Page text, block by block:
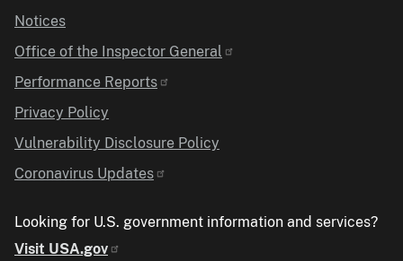
Notices
Office of the Inspector General
Performance Reports
Privacy Policy
Vulnerability Disclosure Policy
Coronavirus Updates
Looking for U.S. government information and services?
Visit USA.gov